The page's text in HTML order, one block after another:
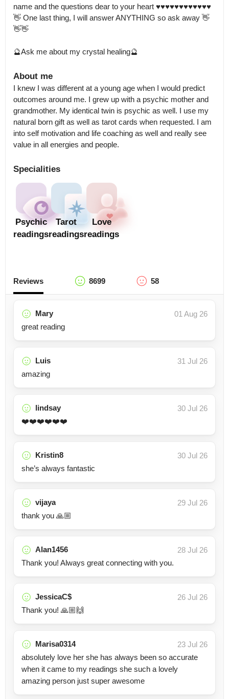
name and the questions dear to your heart ♥️♥️♥️♥️♥️♥️♥️♥️♥️♥️♥️♥️
👋 One last thing, I will answer ANYTHING so ask away 👋
👋👋
🔮Ask me about my crystal healing🔮
About me
I knew I was different at a young age when I would predict
outcomes around me. I grew up with a psychic mother and
grandmother. My identical twin is psychic as well. I use my
natural born gift as well as tarot cards when requested. I am
into self motivation and life coaching as well and really see
value in all energies and people.
Specialities
Psychic
readings
Tarot
readings
Love
readings
Reviews 8699 58
Mary
01 Aug 26
great reading
Luis
31 Jul 26
amazing
lindsay
30 Jul 26
❤️❤️❤️❤️❤️❤️
Kristin8
30 Jul 26
she’s always fantastic
vijaya
29 Jul 26
thank you 🙏🏼
Alan1456
28 Jul 26
Thank you! Always great connecting with you.
JessicaC$
26 Jul 26
Thank you! 🙏🏼🙌
Marisa0314
23 Jul 26
absolutely love her she has always been so accurate
when it came to my readings she such a lovely
amazing person just super awesome